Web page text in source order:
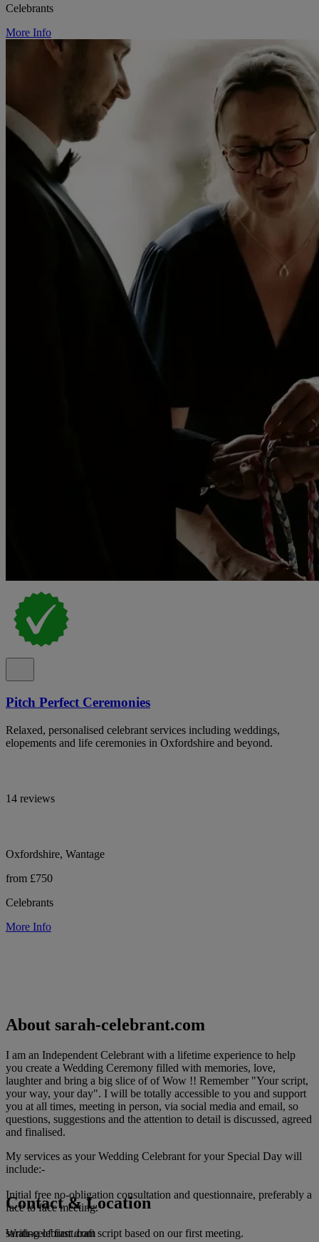
Celebrants
More Info
Pitch Perfect Ceremonies
Relaxed, personalised celebrant services including weddings,
elopements and life ceremonies in Oxfordshire and beyond.
14 reviews
Oxfordshire, Wantage
from £750
Celebrants
More Info
About sarah-celebrant.com
I am an Independent Celebrant with a lifetime experience to help
you create a Wedding Ceremony filled with memories, love,
laughter and bring a big slice of of Wow !! Remember "Your script,
your way, your day". I will be totally accessible to you and support
you at all times, meeting in person, via social media and email, so
questions, suggestions and the attention to detail is discussed, agreed
and finalised.
My services as your Wedding Celebrant for your Special Day will
include:-
Initial free no-obligation consultation and questionnaire, preferably a
face to face meeting.
Writing of first draft script based on our first meeting.
Contact & Location
sarah-celebrant.com